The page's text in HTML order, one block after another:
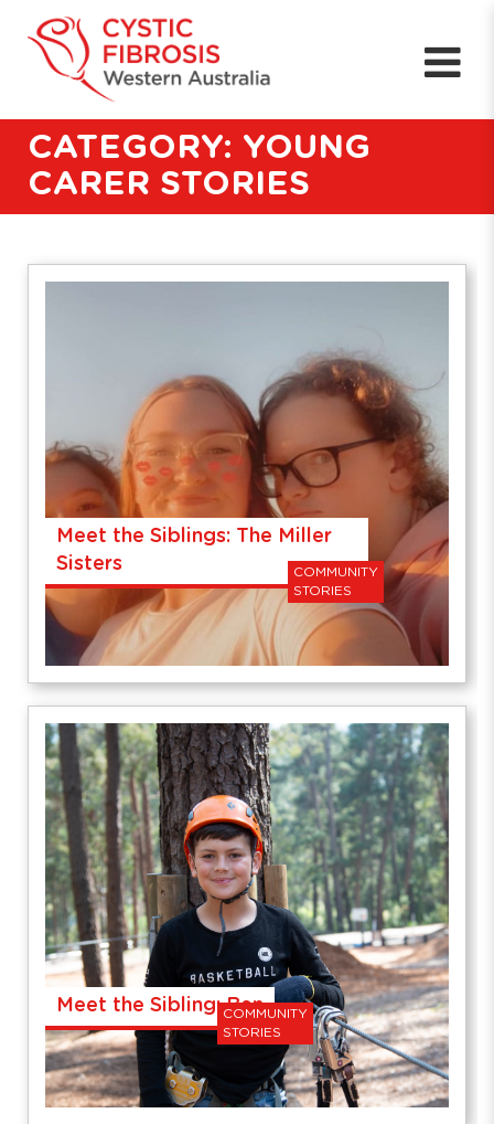
CATEGORY: YOUNG
CARER STORIES
Meet the Siblings: The Miller
Sisters
COMMUNITY
STORIES
Meet the Sibling: BenCOMMUNITY
STORIES